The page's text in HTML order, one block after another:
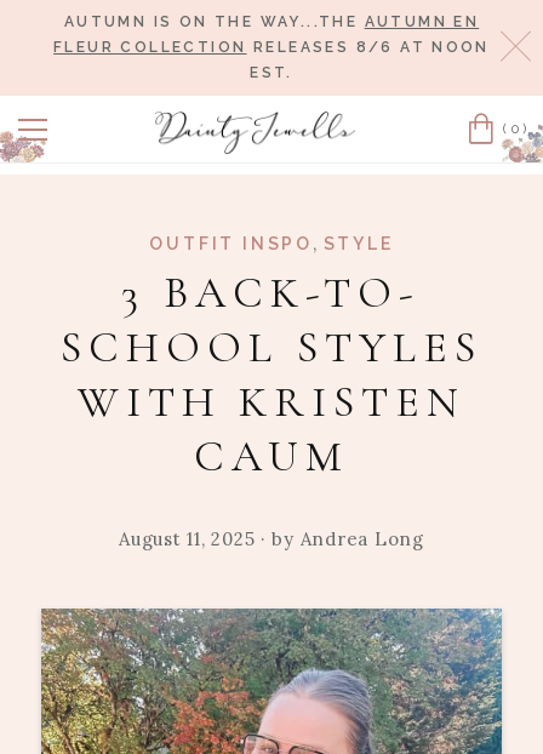
AUTUMN IS ON THE WAY...THE AUTUMN EN
FLEUR COLLECTION
RELEASES 8/6 AT NOON
EST.
Cart
(0)
OUTFIT INSPO , STYLE
3 BACK-TO-
SCHOOL STYLES
WITH KRISTEN
CAUM
August 11, 2025 · by Andrea Long